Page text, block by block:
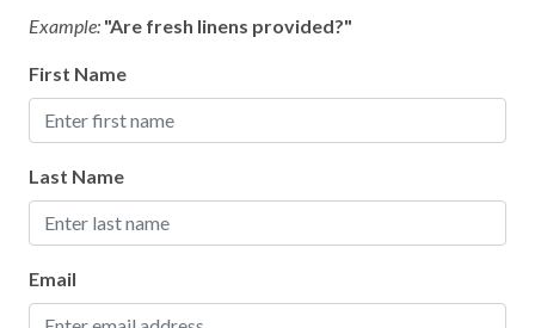
Refrigerator
Stove
Toaster
Leisure
Bird Watching
Shopping
Example: "Are fresh linens provided?"
First Name
Last Name
Email